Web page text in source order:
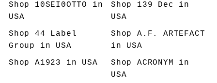
Shop 10SEI0OTTO in
USA
Shop 139 Dec in
USA
Shop
44 Label
Group in USA
Shop
A.F. ARTEFACT
in USA
Shop
A1923 in USA Shop ACRONYM in
USA